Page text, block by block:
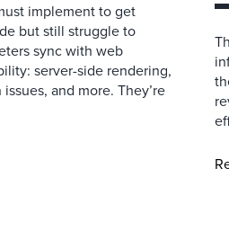
implement to get
but still struggle to
sync with web
server-side rendering,
and more. They’re